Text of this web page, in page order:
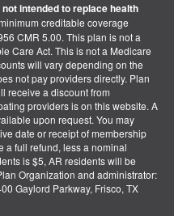
not intended to replace health
creditable coverage
CMR 5.00. This plan is not a
Care Act. This is not a Medicare
will vary depending on the
not pay providers directly. Plan
receive a discount from
providers is on this website. A
upon request. You may
date or receipt of membership
a full refund, less a nominal
is $5, AR residents will be
Organization and administrator:
Gaylord Parkway, Frisco, TX